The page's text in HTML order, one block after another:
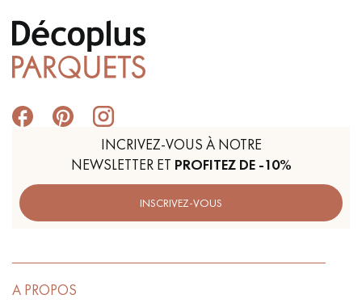
INCRIVEZ-VOUS À NOTRE
NEWSLETTER ET PROFITEZ DE -10%
INSCRIVEZ-VOUS
A PROPOS